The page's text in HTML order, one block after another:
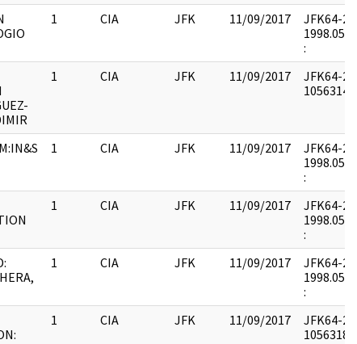
1 CIA JFK 11/09/2017
JFK64-20
:
1 CIA JFK 11/09/2017
JFK64-20
1056314 :
1 CIA JFK 11/09/2017
JFK64-20
:
1 CIA JFK 11/09/2017
JFK64-20
:
1 CIA JFK 11/09/2017
JFK64-20
:
1 CIA JFK 11/09/2017
JFK64-20
1056318 :